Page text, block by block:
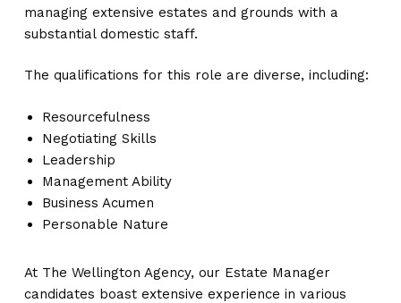
managing extensive estates and grounds with a
substantial domestic staff.
The qualifications for this role are diverse, including:
Resourcefulness
Negotiating Skills
Leadership
Management Ability
Business Acumen
Personable Nature
At The Wellington Agency, our Estate Manager
candidates boast extensive experience in various